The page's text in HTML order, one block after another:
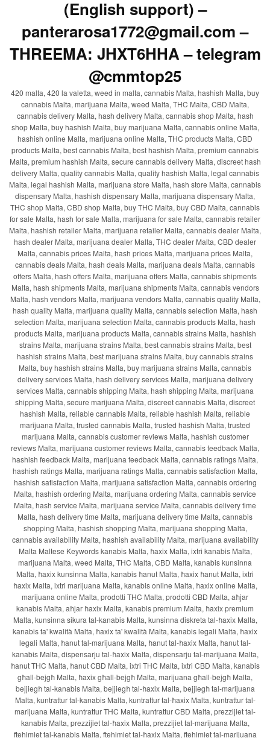
(English support) –
panterarosa1772@gmail.com –
THREEMA: JHXT6HHA – telegram
@cmmtop25
420 malta, 420 la valetta, weed in malta, cannabis Malta, hashish Malta, buy
cannabis Malta, marijuana Malta, weed Malta, THC Malta, CBD Malta,
cannabis delivery Malta, hash delivery Malta, cannabis shop Malta, hash
shop Malta, buy hashish Malta, buy marijuana Malta, cannabis online Malta,
hashish online Malta, marijuana online Malta, THC products Malta, CBD
products Malta, best cannabis Malta, best hashish Malta, premium cannabis
Malta, premium hashish Malta, secure cannabis delivery Malta, discreet hash
delivery Malta, quality cannabis Malta, quality hashish Malta, legal cannabis
Malta, legal hashish Malta, marijuana store Malta, hash store Malta, cannabis
dispensary Malta, hashish dispensary Malta, marijuana dispensary Malta,
THC shop Malta, CBD shop Malta, buy THC Malta, buy CBD Malta, cannabis
for sale Malta, hash for sale Malta, marijuana for sale Malta, cannabis retailer
Malta, hashish retailer Malta, marijuana retailer Malta, cannabis dealer Malta,
hash dealer Malta, marijuana dealer Malta, THC dealer Malta, CBD dealer
Malta, cannabis prices Malta, hash prices Malta, marijuana prices Malta,
cannabis deals Malta, hash deals Malta, marijuana deals Malta, cannabis
offers Malta, hash offers Malta, marijuana offers Malta, cannabis shipments
Malta, hash shipments Malta, marijuana shipments Malta, cannabis vendors
Malta, hash vendors Malta, marijuana vendors Malta, cannabis quality Malta,
hash quality Malta, marijuana quality Malta, cannabis selection Malta, hash
selection Malta, marijuana selection Malta, cannabis products Malta, hash
products Malta, marijuana products Malta, cannabis strains Malta, hashish
strains Malta, marijuana strains Malta, best cannabis strains Malta, best
hashish strains Malta, best marijuana strains Malta, buy cannabis strains
Malta, buy hashish strains Malta, buy marijuana strains Malta, cannabis
delivery services Malta, hash delivery services Malta, marijuana delivery
services Malta, cannabis shipping Malta, hash shipping Malta, marijuana
shipping Malta, secure marijuana Malta, discreet cannabis Malta, discreet
hashish Malta, reliable cannabis Malta, reliable hashish Malta, reliable
marijuana Malta, trusted cannabis Malta, trusted hashish Malta, trusted
marijuana Malta, cannabis customer reviews Malta, hashish customer
reviews Malta, marijuana customer reviews Malta, cannabis feedback Malta,
hashish feedback Malta, marijuana feedback Malta, cannabis ratings Malta,
hashish ratings Malta, marijuana ratings Malta, cannabis satisfaction Malta,
hashish satisfaction Malta, marijuana satisfaction Malta, cannabis ordering
Malta, hashish ordering Malta, marijuana ordering Malta, cannabis service
Malta, hash service Malta, marijuana service Malta, cannabis delivery time
Malta, hash delivery time Malta, marijuana delivery time Malta, cannabis
shopping Malta, hashish shopping Malta, marijuana shopping Malta,
cannabis availability Malta, hashish availability Malta, marijuana availability
Malta Maltese Keywords kanabis Malta, ħaxix Malta, ixtri kanabis Malta,
marijuana Malta, weed Malta, THC Malta, CBD Malta, kanabis kunsinna
Malta, ħaxix kunsinna Malta, kanabis ħanut Malta, ħaxix ħanut Malta, ixtri
ħaxix Malta, ixtri marijuana Malta, kanabis online Malta, ħaxix online Malta,
marijuana online Malta, prodotti THC Malta, prodotti CBD Malta, aħjar
kanabis Malta, aħjar ħaxix Malta, kanabis premium Malta, ħaxix premium
Malta, kunsinna sikura tal-kanabis Malta, kunsinna diskreta tal-ħaxix Malta,
kanabis ta' kwalità Malta, ħaxix ta' kwalità Malta, kanabis legali Malta, ħaxix
legali Malta, ħanut tal-marijuana Malta, ħanut tal-ħaxix Malta, ħanut tal-
kanabis Malta, dispensarju tal-ħaxix Malta, dispensarju tal-marijuana Malta,
ħanut THC Malta, ħanut CBD Malta, ixtri THC Malta, ixtri CBD Malta, kanabis
għall-bejgħ Malta, ħaxix għall-bejgħ Malta, marijuana għall-bejgħ Malta,
bejjiegħ tal-kanabis Malta, bejjiegħ tal-ħaxix Malta, bejjiegħ tal-marijuana
Malta, kuntrattur tal-kanabis Malta, kuntrattur tal-ħaxix Malta, kuntrattur tal-
marijuana Malta, kuntrattur THC Malta, kuntrattur CBD Malta, prezzijiet tal-
kanabis Malta, prezzijiet tal-ħaxix Malta, prezzijiet tal-marijuana Malta,
ftehimiet tal-kanabis Malta, ftehimiet tal-ħaxix Malta, ftehimiet tal-marijuana